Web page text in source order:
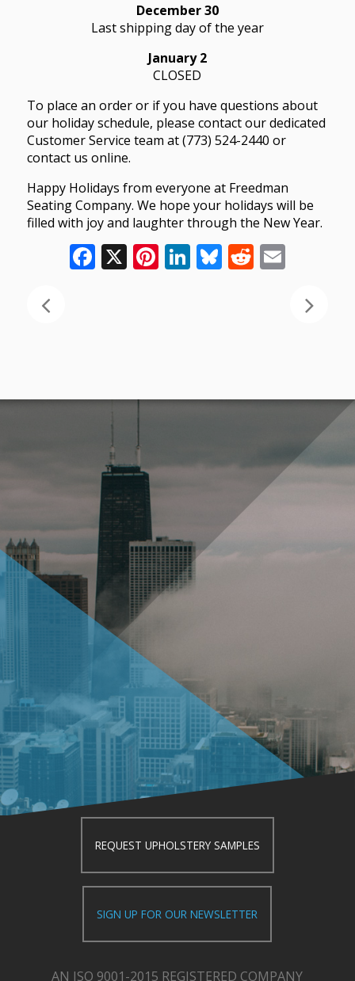
December 30
Last shipping day of the year
January 2
CLOSED
To place an order or if you have questions about
our holiday schedule, please contact our dedicated
Customer Service team at (773) 524-2440 or
contact us online.
Happy Holidays from everyone at Freedman
Seating Company. We hope your holidays will be
filled with joy and laughter through the New Year.
Facebook
X Pinterest
LinkedIn
Bluesky
Reddit
Email
REQUEST UPHOLSTERY SAMPLES
SIGN UP FOR OUR NEWSLETTER
AN ISO 9001-2015 REGISTERED COMPANY